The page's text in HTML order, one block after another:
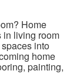
Home
in living room
into
home
painting,